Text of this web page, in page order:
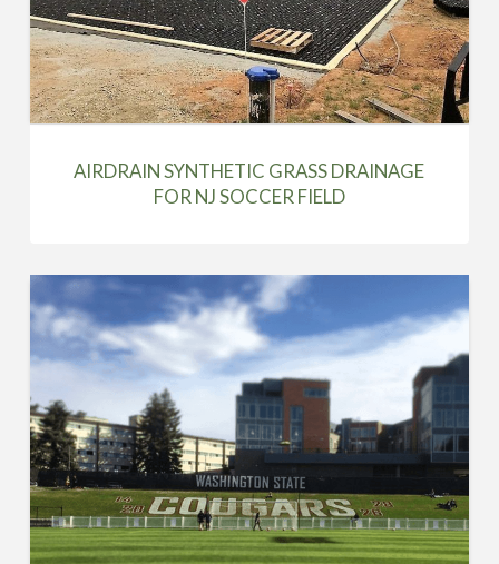
AIRDRAIN SYNTHETIC GRASS DRAINAGE
FOR NJ SOCCER FIELD